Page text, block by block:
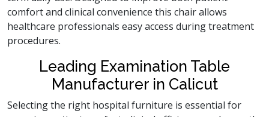
comfort and clinical convenience this chair allows
healthcare professionals easy access during treatment
procedures.
Leading Examination Table
Manufacturer in Calicut
Selecting the right hospital furniture is essential for